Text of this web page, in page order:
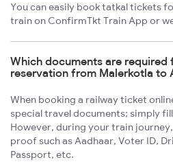
You can easily book tatkal tickets
train on ConfirmTkt Train App or
Which documents are required
reservation from Malerkotla to
When booking a railway ticket
special travel documents; simply
However, during your train
proof such as Aadhaar, Voter ID,
Passport, etc.